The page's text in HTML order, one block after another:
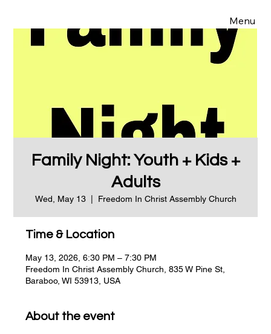
Menu
Family Night: Youth + Kids +
Adults
Wed, May 13
  |
Freedom In Christ Assembly Church
Time & Location
May 13, 2026, 6:30 PM – 7:30 PM
Freedom In Christ Assembly Church, 835 W Pine St,
Baraboo, WI 53913, USA
About the event